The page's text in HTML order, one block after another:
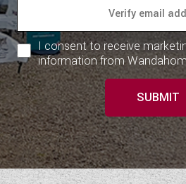
I consent to receive
information from
SUBMIT